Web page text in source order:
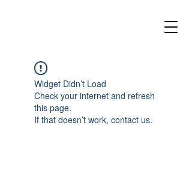
Widget Didn’t Load
Check your internet and refresh
this page.
If that doesn’t work, contact us.